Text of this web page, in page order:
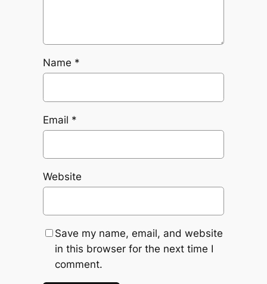
Name *
Email *
Website
Save my name, email, and website
in this browser for the next time I
comment.